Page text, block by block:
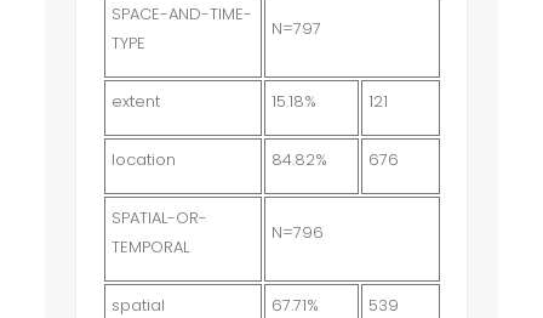
SPACE-AND-TIME-
TYPE
N=797
extent 15.18% 121
location 84.82% 676
SPATIAL-OR-
TEMPORAL
N=796
spatial 67.71% 539